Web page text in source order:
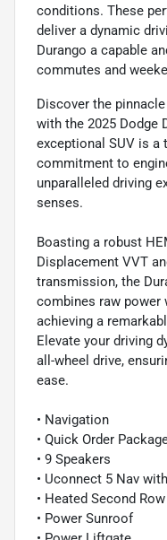
conditions. These
deliver a dynamic
Durango a capable
commutes and
Discover the
with the 2025 Dodge
exceptional SUV is a
commitment to
unparalleled driving
senses.
Boasting a robust
Displacement VVT
transmission, the
combines raw power
achieving a
Elevate your driving
all-wheel drive,
ease.
• Navigation
• Quick Order
• 9 Speakers
• Uconnect 5 Nav
• Heated Second
• Power Sunroof